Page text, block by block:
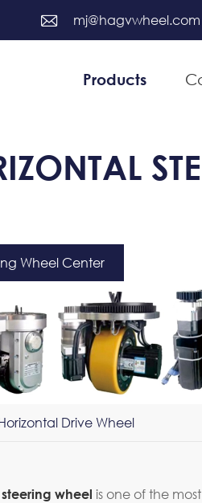
 mj@hagvwheel.com
Products
Wheel Center
Drive Wheel
wheel is one of the